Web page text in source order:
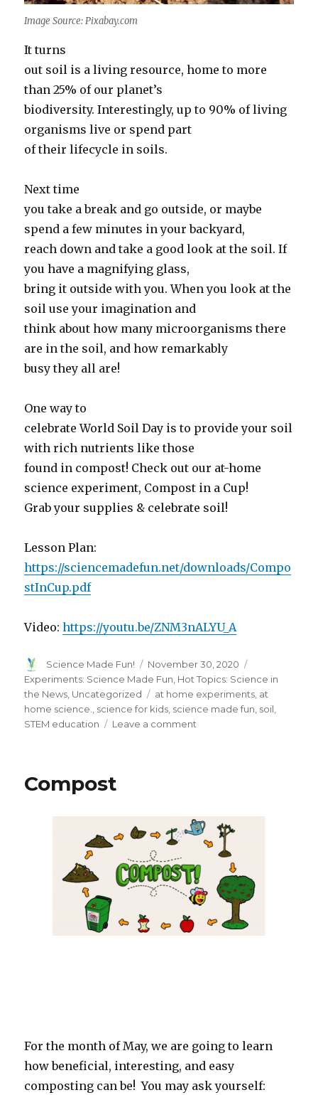
Image Source: Pixabay.com
It turns
out soil is a living resource, home to more
than 25% of our planet’s
biodiversity. Interestingly, up to 90% of living
organisms live or spend part
of their lifecycle in soils.
Next time
you take a break and go outside, or maybe
spend a few minutes in your backyard,
reach down and take a good look at the soil. If
you have a magnifying glass,
bring it outside with you. When you look at the
soil use your imagination and
think about how many microorganisms there
are in the soil, and how remarkably
busy they all are!
One way to
celebrate World Soil Day is to provide your soil
with rich nutrients like those
found in compost! Check out our at-home
science experiment, Compost in a Cup!
Grab your supplies & celebrate soil!
Lesson Plan:
https://sciencemadefun.net/downloads/Compo
stInCup.pdf
Video:https://youtu.be/ZNM3nALYU_A
Author
Science Made Fun!
Posted
on
November 30, 2020
Experiments: Science Made Fun Hot Topics: Science in
the News Uncategorized Tags
at home experiments at
home science.
science for kids science made fun soil
STEM education
Leave a comment
Compost
For the month of May, we are going to learn
how beneficial, interesting, and easy
composting can be! You may ask yourself: